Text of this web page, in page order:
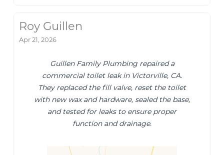
Roy Guillen
Apr 21, 2026
Guillen Family Plumbing repaired a
commercial toilet leak in Victorville, CA.
They replaced the fill valve, reset the toilet
with new wax and hardware, sealed the base,
and tested for leaks to ensure proper
function and drainage.